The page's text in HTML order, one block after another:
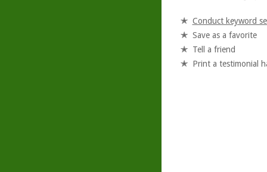
Conduct keyword
Save as a favorite
Tell a friend
Print a testimonial